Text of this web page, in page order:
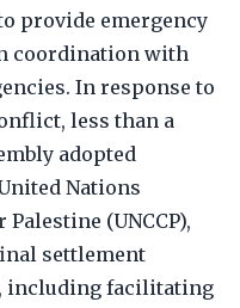
provide emergency
coordination with
In response to
less than a
adopted
Nations
(UNCCP),
settlement
including facilitating